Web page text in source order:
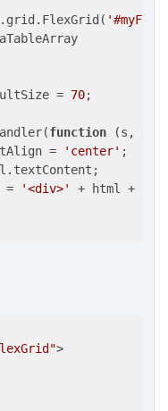
=
70;
function (s, e
=
'center' ;
=
'<div>' + html +
>